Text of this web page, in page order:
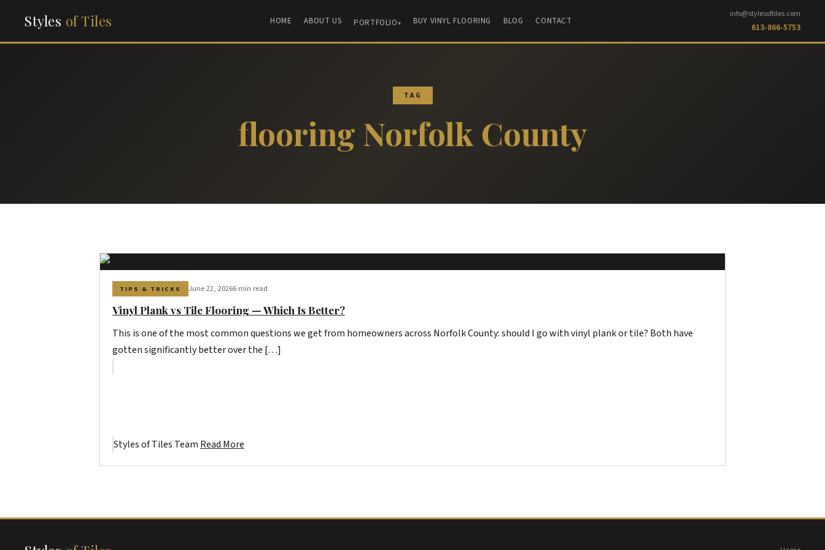
Styles of Tiles HOME ABOUT US PORTFOLIO BUY VINYL FLOORING BLOG CONTACT
info@stylesoftiles.com
613-866-5753
TAG
flooring Norfolk County
TIPS & TRICKS June 22, 20266 min read
Vinyl Plank vs Tile Flooring — Which Is Better?
This is one of the most common questions we get from homeowners across Norfolk County: should I go with vinyl plank or tile? Both have
gotten significantly better over the […]
Styles of Tiles Team Read More